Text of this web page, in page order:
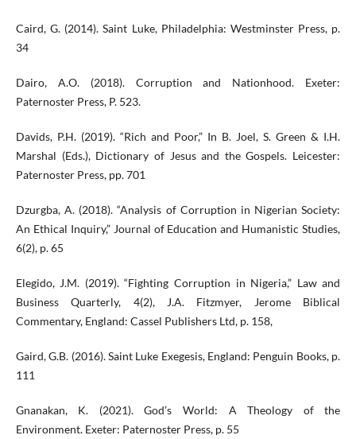
Caird, G. (2014). Saint Luke, Philadelphia: Westminster Press, p.
34
Dairo, A.O. (2018). Corruption and Nationhood. Exeter:
Paternoster Press, P. 523.
Davids, P.H. (2019). “Rich and Poor,” In B. Joel, S. Green & I.H.
Marshal (Eds.), Dictionary of Jesus and the Gospels. Leicester:
Paternoster Press, pp. 701
Dzurgba, A. (2018). “Analysis of Corruption in Nigerian Society:
An Ethical Inquiry,” Journal of Education and Humanistic Studies,
6(2), p. 65
Elegido, J.M. (2019). “Fighting Corruption in Nigeria,” Law and
Business Quarterly, 4(2), J.A. Fitzmyer, Jerome Biblical
Commentary, England: Cassel Publishers Ltd, p. 158,
Gaird, G.B. (2016). Saint Luke Exegesis, England: Penguin Books, p.
111
Gnanakan, K. (2021). God’s World: A Theology of the
Environment. Exeter: Paternoster Press, p. 55